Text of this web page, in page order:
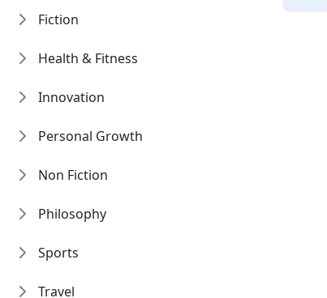
Fiction
Health & Fitness
Innovation
Personal Growth
Non Fiction
Philosophy
Sports
Travel